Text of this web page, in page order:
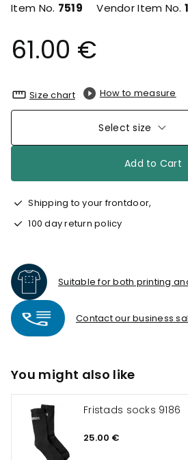
Item No. 7519 Vendor Item No.
61.00 €
Size chart How to measure
Select size
Add to Cart
Shipping to your frontdoor,
100 day return policy
Suitable for both printing
Contact our business
You might also like
Fristads socks 9186
25.00 €